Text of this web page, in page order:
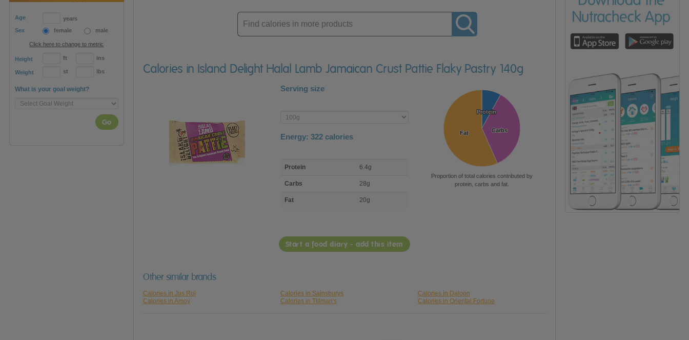
Age
years
Sex
female male
Click here to change to metric
Height ft ins
Weight st lbs
What is your goal weight?
Go
Enter
product
Calories in Island Delight Halal Lamb Jamaican Crust Pattie Flaky Pastry 140g
Serving size
Enter
product
Energy: 322 calories
nutrient
Protein 6.4g
Carbs 28g
Fat 20g
Protein
Protein
Carbs
Carbs
Fat
Fat
Proportion of total calories contributed by
protein, carbs and fat.
Start a food diary - add this item
Other similar brands
Calories in Jus Rol Calories in Sainsburys
Calories in Daloon
Calories in Amoy
Calories in Tillman's Calories in Oriental Fortune